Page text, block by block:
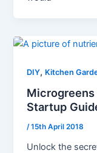
DIY, Kitchen
Microgreens
Startup
/15th April 2018
Unlock the